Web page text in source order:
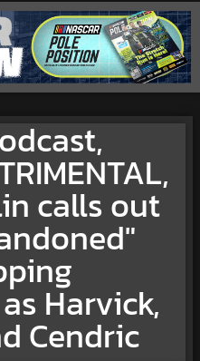
calls out
Harvick,
Cendric